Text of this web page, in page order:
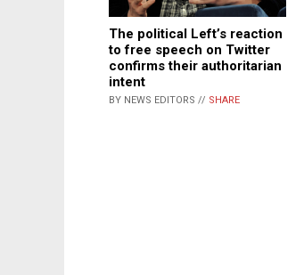
The political Left’s reaction
to free speech on Twitter
confirms their authoritarian
intent
BY NEWS EDITORS // SHARE